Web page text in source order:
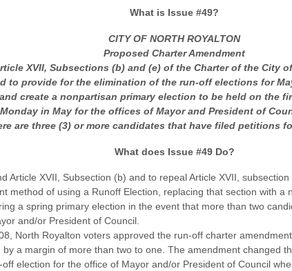
What is Issue #49?
CITY OF NORTH ROYALTON
Proposed Charter Amendment
XVII, Subsections (b) and (e) of the Charter of the City
to provide for the elimination of the run-off elections for
create a nonpartisan primary election to be held on the
in May for the offices of Mayor and President of
are three (3) or more candidates that have filed petitions
What does Issue #49 Do?
Article XVII, Subsection (b) and to repeal Article XVII,
method of using a Runoff Election, replacing that section with a
a spring primary election in the event that more than two
and/or President of Council.
North Royalton voters approved the run-off charter
by a margin of more than two to one. The amendment changed
off election for the office of Mayor and/or President of Council